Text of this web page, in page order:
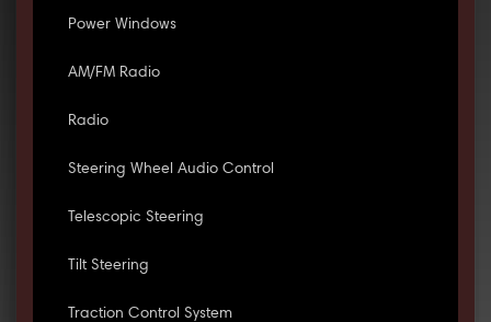
Power Windows
AM/FM Radio
Radio
Steering Wheel Audio Control
Telescopic Steering
Tilt Steering
Traction Control System